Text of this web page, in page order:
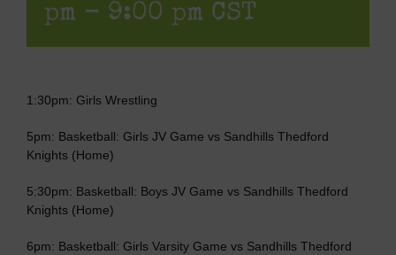
pm - 9:00 pm CST
1:30pm: Girls Wrestling
5pm: Basketball: Girls JV Game vs Sandhills Thedford
Knights (Home)
5:30pm: Basketball: Boys JV Game vs Sandhills Thedford
Knights (Home)
6pm: Basketball: Girls Varsity Game vs Sandhills Thedford